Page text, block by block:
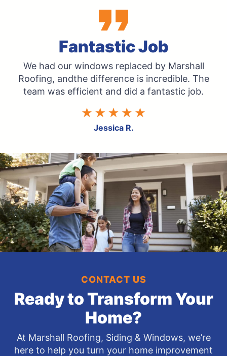
Fantastic Job
We had our windows replaced by Marshall
Roofing, andthe difference is incredible. The
team was efficient and did a fantastic job.
Jessica R.
CONTACT US
Ready to Transform Your
Home?
At Marshall Roofing, Siding & Windows, we’re
here to help you turn your home improvement